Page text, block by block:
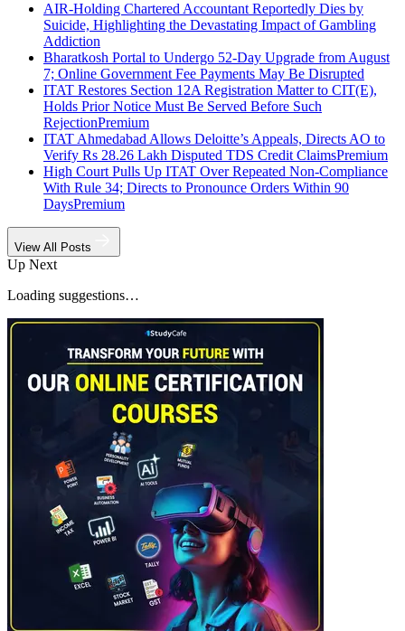
AIR-Holding Chartered Accountant Reportedly Dies by
Suicide, Highlighting the Devastating Impact of Gambling
Addiction
Bharatkosh Portal to Undergo 52-Day Upgrade from August
7; Online Government Fee Payments May Be Disrupted
ITAT Restores Section 12A Registration Matter to CIT(E),
Holds Prior Notice Must Be Served Before Such
RejectionPremium
ITAT Ahmedabad Allows Deloitte’s Appeals, Directs AO to
Verify Rs 28.26 Lakh Disputed TDS Credit ClaimsPremium
High Court Pulls Up ITAT Over Repeated Non-Compliance
With Rule 34; Directs to Pronounce Orders Within 90
DaysPremium
View All Posts
Up Next
Loading suggestions…